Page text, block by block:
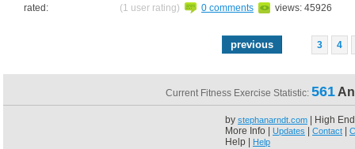
rated: (1 user rating) 0 comments views: 45926
previous 4
3
Current Fitness Exercise Statistic: 561
by stephanarndt.com | High
More Info | Updates Contact
Help | Help